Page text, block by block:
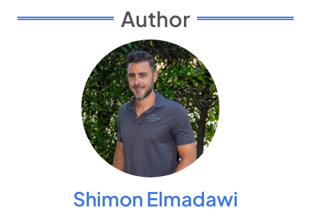
Author
Shimon Elmadawi